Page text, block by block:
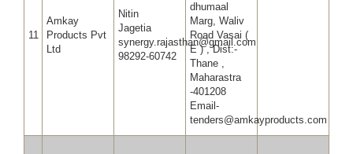
11
Amkay
Products Pvt
Ltd
Nitin
Jagetia
synergy.rajasthan@gmail.com
98292-60742
dhumaal
Marg, Waliv
Road Vasai (
E ) , Dist:-
Thane ,
Maharastra
-401208
Email-
tenders@amkayproducts.com